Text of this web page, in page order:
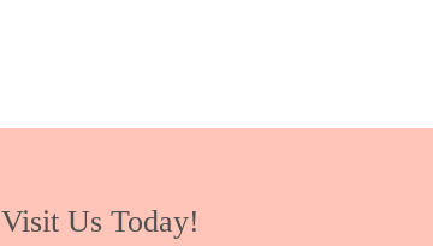
Visit Us Today!